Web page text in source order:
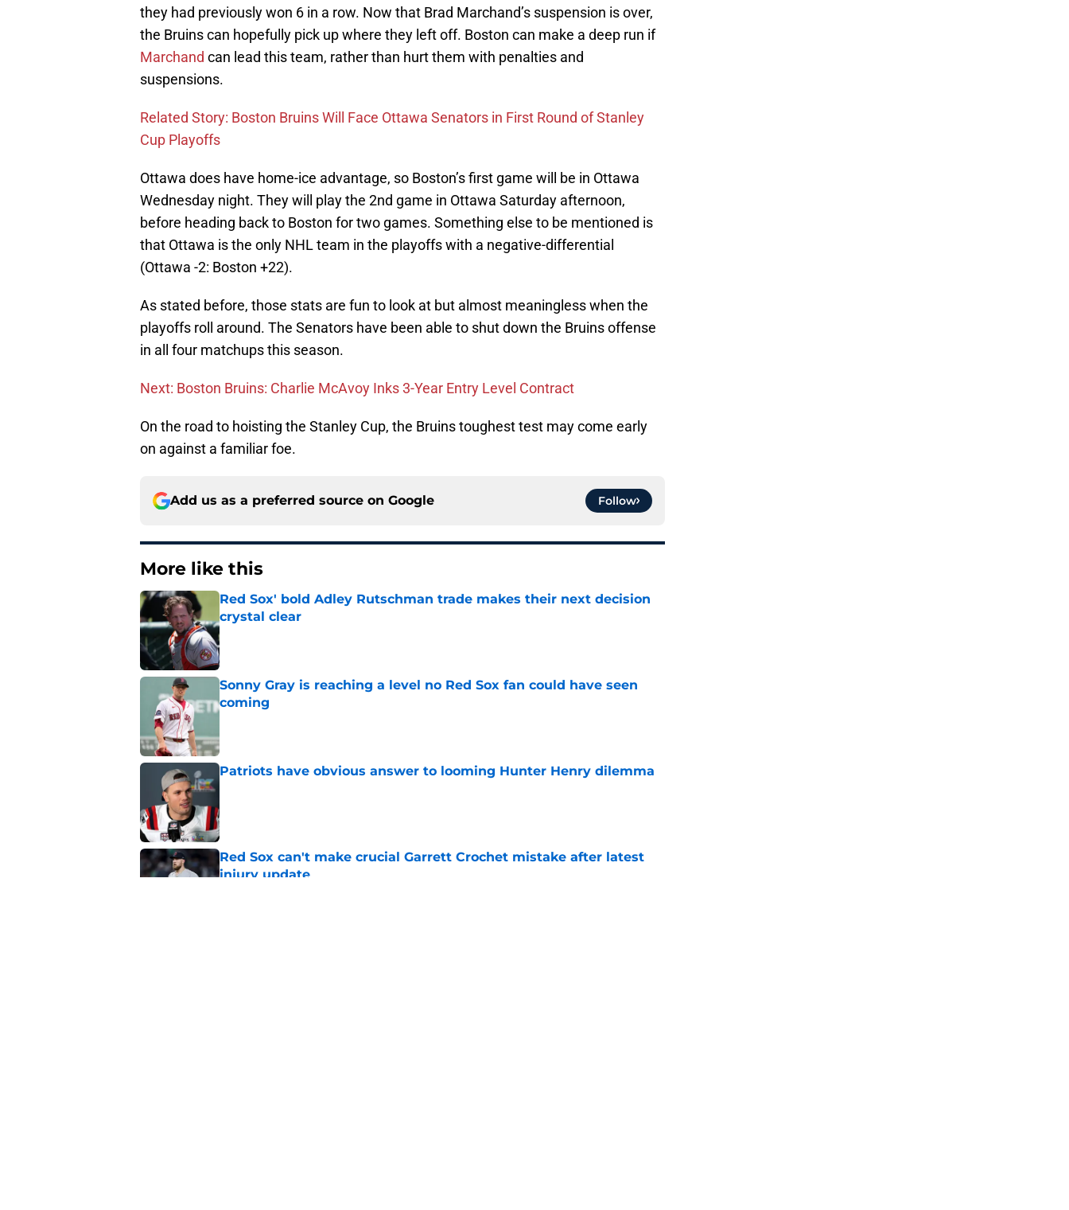
they had previously won 6 in a row. Now that Brad Marchand’s suspension is over,
the Bruins can hopefully pick up where they left off. Boston can make a deep run if
Marchand can lead this team, rather than hurt them with penalties and
suspensions.
Related Story: Boston Bruins Will Face Ottawa Senators in First Round of Stanley
Cup Playoffs
Ottawa does have home-ice advantage, so Boston’s first game will be in Ottawa
Wednesday night. They will play the 2nd game in Ottawa Saturday afternoon,
before heading back to Boston for two games. Something else to be mentioned is
that Ottawa is the only NHL team in the playoffs with a negative-differential
(Ottawa -2: Boston +22).
As stated before, those stats are fun to look at but almost meaningless when the
playoffs roll around. The Senators have been able to shut down the Bruins offense
in all four matchups this season.
Next: Boston Bruins: Charlie McAvoy Inks 3-Year Entry Level Contract
On the road to hoisting the Stanley Cup, the Bruins toughest test may come early
on against a familiar foe.
Add us as a preferred source on Google Follow
More like this
Red Sox' bold Adley Rutschman trade makes their next decision
crystal clear
Published by on Invalid Date
Sonny Gray is reaching a level no Red Sox fan could have seen
coming
Patriots have obvious answer to looming Hunter Henry dilemma
Red Sox can't make crucial Garrett Crochet mistake after latest
injury update